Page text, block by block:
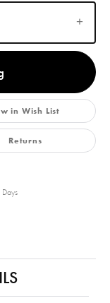
in Wish List
Returns
Days